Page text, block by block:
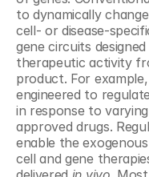
to dynamically
cell- or disease-
gene circuits
therapeutic activity
product. For
engineered to
in response to
approved drugs.
enable the
cell and gene